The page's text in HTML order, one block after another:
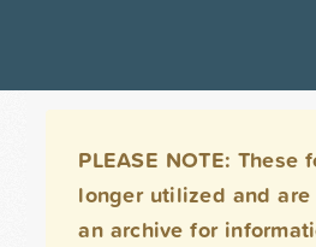
PLEASE NOTE: These
longer utilized and
an archive for